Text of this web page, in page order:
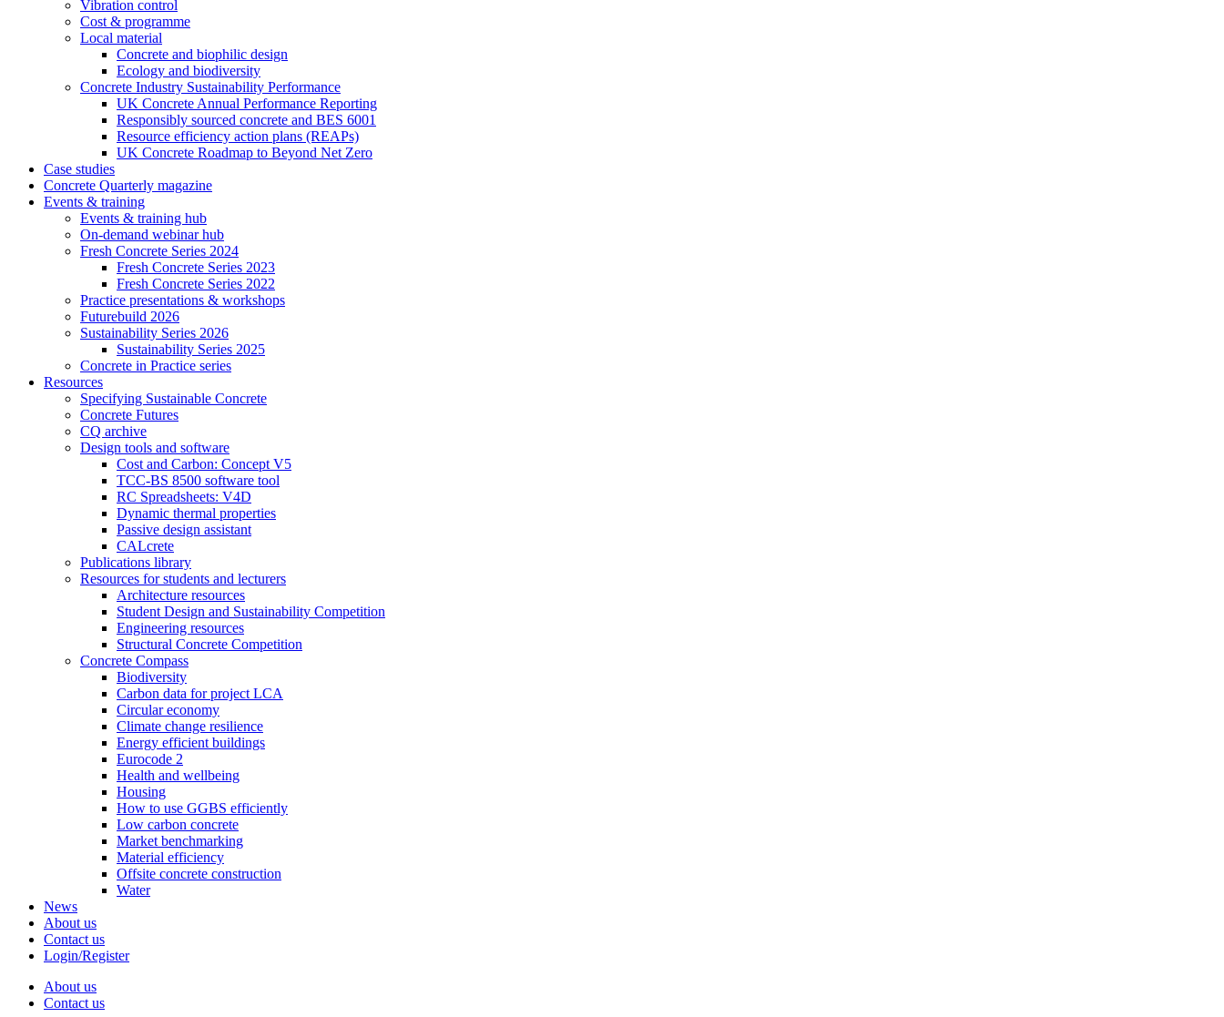
Vibration control
Cost & programme
Local material
Concrete and biophilic design
Ecology and biodiversity
Concrete Industry Sustainability Performance
UK Concrete Annual Performance Reporting
Responsibly sourced concrete and BES 6001
Resource efficiency action plans (REAPs)
UK Concrete Roadmap to Beyond Net Zero
Case studies
Concrete Quarterly magazine
Events & training
Events & training hub
On-demand webinar hub
Fresh Concrete Series 2024
Fresh Concrete Series 2023
Fresh Concrete Series 2022
Practice presentations & workshops
Futurebuild 2026
Sustainability Series 2026
Sustainability Series 2025
Concrete in Practice series
Resources
Specifying Sustainable Concrete
Concrete Futures
CQ archive
Design tools and software
Cost and Carbon: Concept V5
TCC-BS 8500 software tool
RC Spreadsheets: V4D
Dynamic thermal properties
Passive design assistant
CALcrete
Publications library
Resources for students and lecturers
Architecture resources
Student Design and Sustainability Competition
Engineering resources
Structural Concrete Competition
Concrete Compass
Biodiversity
Carbon data for project LCA
Circular economy
Climate change resilience
Energy efficient buildings
Eurocode 2
Health and wellbeing
Housing
How to use GGBS efficiently
Low carbon concrete
Market benchmarking
Material efficiency
Offsite concrete construction
Water
News
About us
Contact us
Login/Register
About us
Contact us